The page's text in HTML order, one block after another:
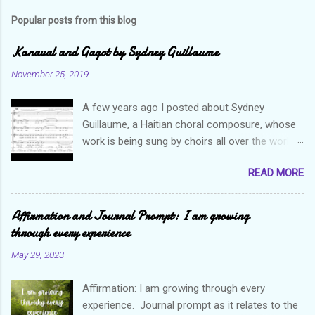
Popular posts from this blog
Kanaval and Gagot by Sydney Guillaume
November 25, 2019
A few years ago I posted about Sydney
Guillaume, a Haitian choral composure, whose
work is being sung by choirs all over the world.
culture and exposing our marvelous resilience
throughout the world. Check out my previous
post and his song Twa Tanbou. Kanaval is not
new but always puts me in a good mood. It
makes me want to get up and dance and revel
means a hot mess. I really enjoy this
composition because I think it not only
READ MORE
Affirmation and Journal Prompt: I am growing
through every experience
May 29, 2023
Affirmation: I am growing through every
experience. Journal prompt as it relates to the